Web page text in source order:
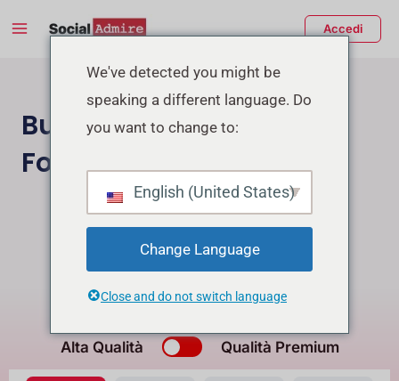
Main
Accedi
Buy Facebook Page
Followers
Acquista Follower Instagram
Buy Facebook Post Reactions
Qual è la differenza?
Alta Qualità Qualità Premium
disattivaWe've detected you might be
speaking a different language. Do
you want to change to:
English (United States)
Change Language
Close and do not switch language